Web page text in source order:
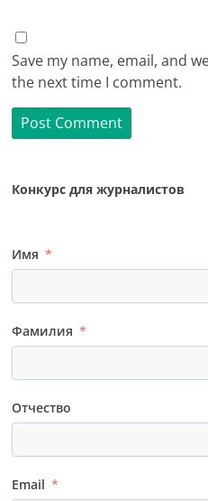
Save my name, email, and
the next time I comment.
Конкурс для журналистов
Имя
Фамилия
Отчество
Email